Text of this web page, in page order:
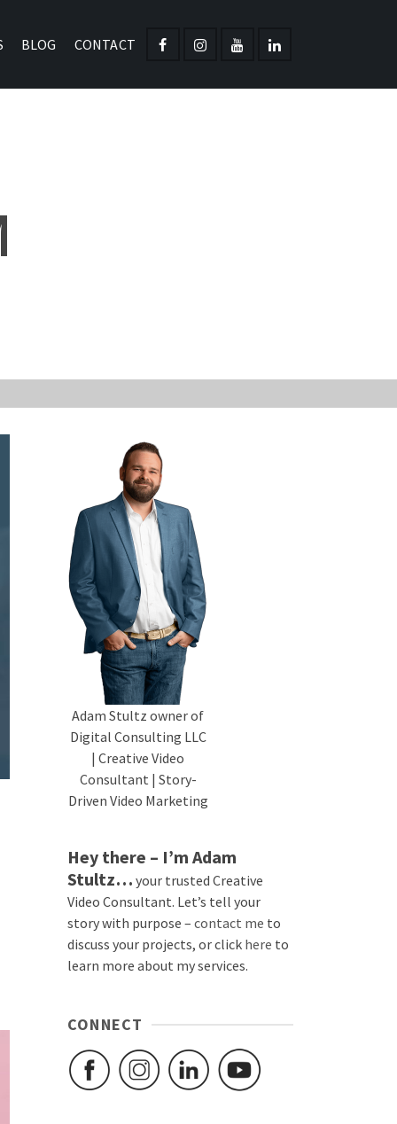
BLOG CONTACT
Adam Stultz owner of
Digital Consulting LLC
| Creative Video
Consultant | Story-
Driven Video Marketing
Hey there – I’m Adam
Stultz… your trusted Creative
Video Consultant. Let’s tell your
story with purpose – contact me to
discuss your projects, or click here to
learn more about my services.
CONNECT